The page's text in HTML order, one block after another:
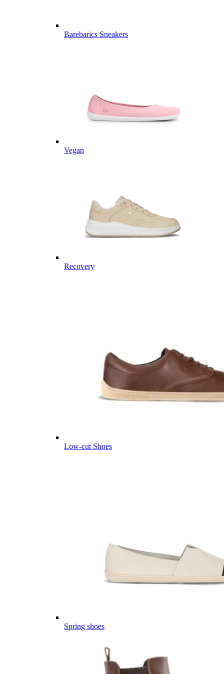
Barebarics Sneakers
Vegan
Recovery
Low-cut Shoes
Spring shoes